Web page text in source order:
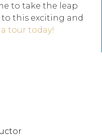
to take the leap
this exciting and
tour today!